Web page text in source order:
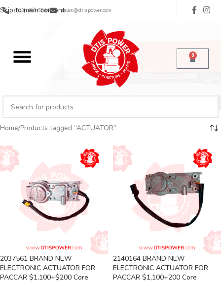
Skip to main content
(713) 485-5516 sales@dtispower.com
0
Home Products tagged “ACTUATOR”
2037561 BRAND NEW
ELECTRONIC ACTUATOR FOR
PACCAR $1,100+$200 Core
2140164 BRAND NEW
ELECTRONIC ACTUATOR FOR
PACCAR $1,100+200 Core